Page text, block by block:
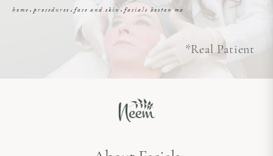
home procedures face and skin facials boston ma
*Real Patient